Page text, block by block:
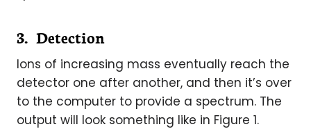
3. Detection
Ions of increasing mass eventually reach the
detector one after another, and then it’s over
to the computer to provide a spectrum. The
output will look something like in Figure 1.